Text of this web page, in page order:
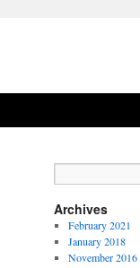
Archives
February 2021
January 2018
November 2016